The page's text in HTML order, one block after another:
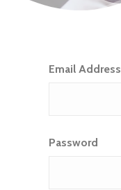
Email Address
Password